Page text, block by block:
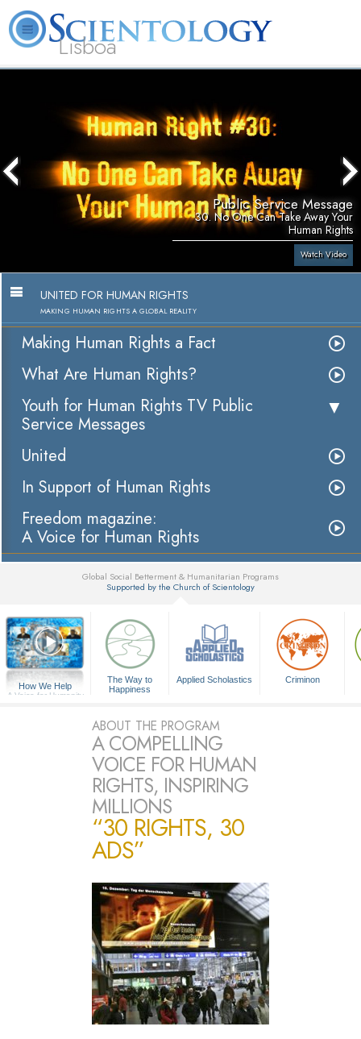
Lisboa
Public Service Message
30. No One Can Take Away Your
Human Rights
Watch Video
UNITED FOR HUMAN RIGHTS
MAKING HUMAN RIGHTS A GLOBAL REALITY
Making Human Rights a Fact
What Are Human Rights?
Youth for Human Rights TV Public
Service Messages
United
In Support of Human Rights
Freedom magazine:
A Voice for Human Rights
Global Social Betterment & Humanitarian Programs
Supported by the Church of Scientology
How We Help
A Voice for Humanity
The Way to
Happiness
Applied Scholastics Criminon
ABOUT THE PROGRAM
A COMPELLING
VOICE FOR HUMAN
RIGHTS, INSPIRING
MILLIONS
“30 RIGHTS, 30
ADS”